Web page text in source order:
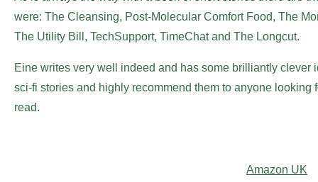
were: The Cleansing, Post-Molecular Comfort Food, The
The Utility Bill, TechSupport, TimeChat and The Longcut.
Eine writes very well indeed and has some brilliantly clever
sci-fi stories and highly recommend them to anyone
read.
Amazon UK